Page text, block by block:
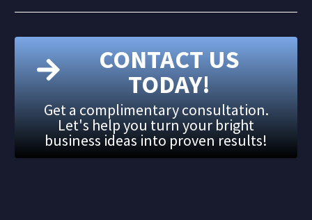
CONTACT US
TODAY!
Get a complimentary consultation.
Let's help you turn your bright
business ideas into proven results!